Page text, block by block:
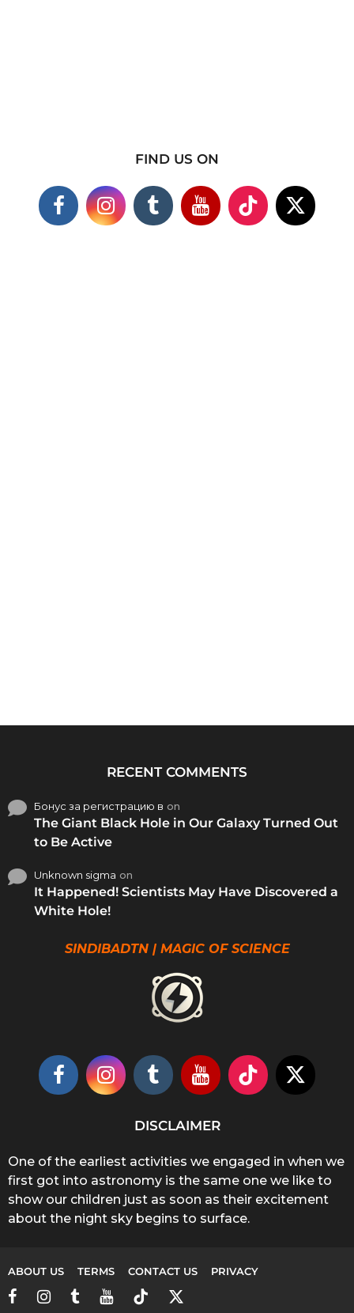
FIND US ON
RECENT COMMENTS
Бонус за регистрацию в on
The Giant Black Hole in Our Galaxy Turned Out
to Be Active
Unknown sigma on
It Happened! Scientists May Have Discovered a
White Hole!
SINDIBADTN | MAGIC OF SCIENCE
DISCLAIMER
One of the earliest activities we engaged in when we
first got into astronomy is the same one we like to
show our children just as soon as their excitement
about the night sky begins to surface.
ABOUT US TERMS CONTACT US PRIVACY